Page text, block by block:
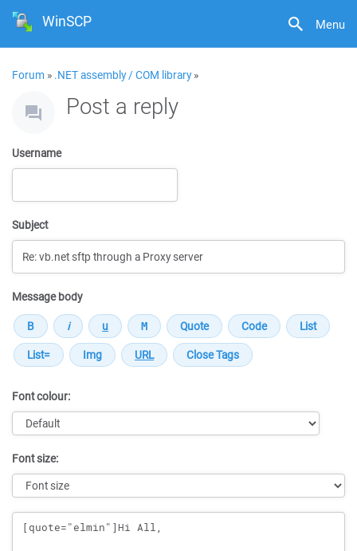
Menu
WinSCP
Forum » .NET assembly / COM library»
Post a reply
Username
Subject
Message body
Font colour:
Font size:
Message